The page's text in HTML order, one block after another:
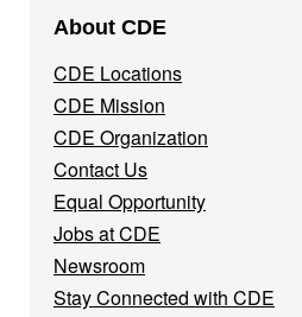
Navigation
Menu
About CDE
CDE Locations
CDE Mission
CDE Organization
Contact Us
Equal Opportunity
Jobs at CDE
Newsroom
Stay Connected with CDE